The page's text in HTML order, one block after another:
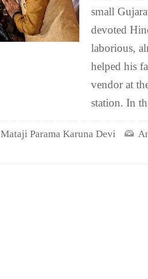
small
devoted
laborious,
helped his
vendor at
station. In
Mataji Parama Karuna Devi